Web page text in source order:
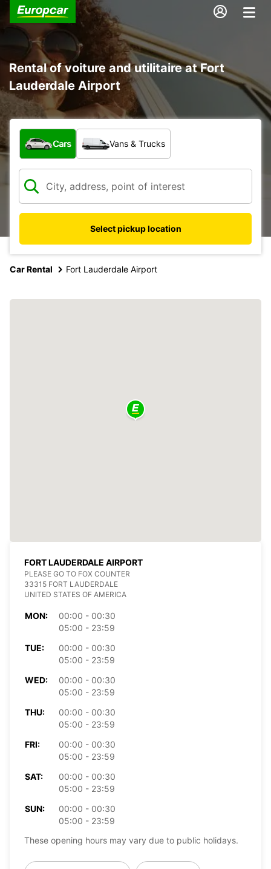
Rental of voiture and utilitaire at Fort
Lauderdale Airport
What type of vehicle?
Cars Vans & Trucks
Select pickup location
Car Rental Fort Lauderdale Airport
FORT LAUDERDALE AIRPORT
PLEASE GO TO FOX COUNTER
33315 FORT LAUDERDALE
UNITED STATES OF AMERICA
MON:
00:00 - 00:30
05:00 - 23:59
TUE:
00:00 - 00:30
05:00 - 23:59
WED:
00:00 - 00:30
05:00 - 23:59
THU:
00:00 - 00:30
05:00 - 23:59
FRI:
00:00 - 00:30
05:00 - 23:59
SAT:
00:00 - 00:30
05:00 - 23:59
SUN:
00:00 - 00:30
05:00 - 23:59
These opening hours may vary due to public holidays.